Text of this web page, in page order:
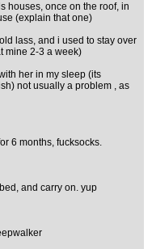
houses, once on the roof, in
(explain that one)
lass, and i used to stay over
mine 2-3 a week)
her in my sleep (its
not usually a problem , as
6 months, fucksocks.
and carry on. yup